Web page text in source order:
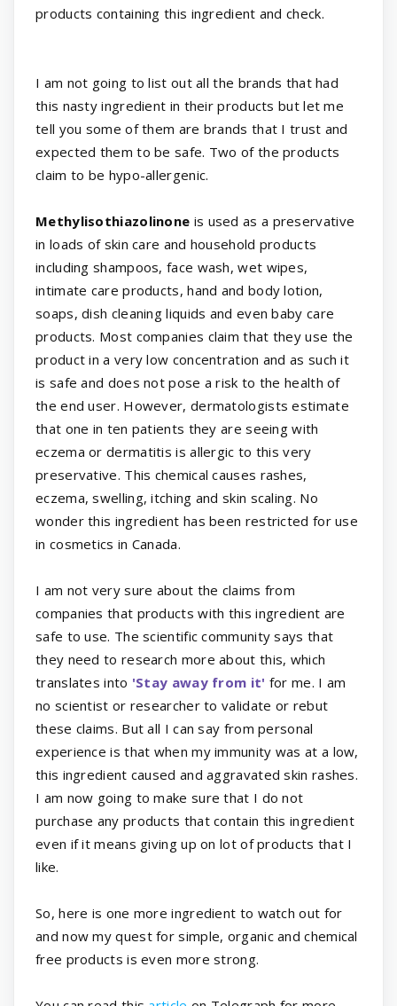
products containing this ingredient and check.
I am not going to list out all the brands that had
this nasty ingredient in their products but let me
tell you some of them are brands that I trust and
expected them to be safe. Two of the products
claim to be hypo-allergenic.
Methylisothiazolinone is used as a preservative
in loads of skin care and household products
including shampoos, face wash, wet wipes,
intimate care products, hand and body lotion,
soaps, dish cleaning liquids and even baby care
products. Most companies claim that they use the
product in a very low concentration and as such it
is safe and does not pose a risk to the health of
the end user. However, dermatologists estimate
that one in ten patients they are seeing with
eczema or dermatitis is allergic to this very
preservative. This chemical causes rashes,
eczema, swelling, itching and skin scaling. No
wonder this ingredient has been restricted for use
in cosmetics in Canada.
I am not very sure about the claims from
companies that products with this ingredient are
safe to use. The scientific community says that
they need to research more about this, which
translates into 'Stay away from it' for me. I am
no scientist or researcher to validate or rebut
these claims. But all I can say from personal
experience is that when my immunity was at a low,
this ingredient caused and aggravated skin rashes.
I am now going to make sure that I do not
purchase any products that contain this ingredient
even if it means giving up on lot of products that I
like.
So, here is one more ingredient to watch out for
and now my quest for simple, organic and chemical
free products is even more strong.